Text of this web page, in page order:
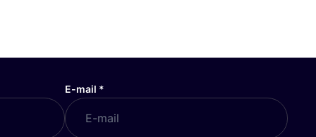
E-mail *